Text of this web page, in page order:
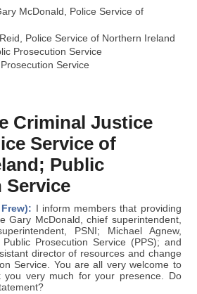
McDonald, Police Service of
Police Service of Northern Ireland
Prosecution Service
Service
Criminal Justice
Service of
Public
Service
I inform members that providing
Gary McDonald, chief superintendent,
PSNI; Michael Agnew,
Prosecution Service (PPS); and
director of resources and change
Service. You are all very welcome to
you very much for your presence. Do